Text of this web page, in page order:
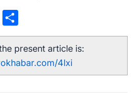
Threads
present article is:
4lxi